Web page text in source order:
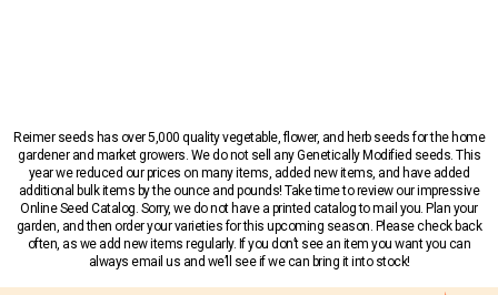
Reimer seeds has over 5,000 quality vegetable, flower, and herb seeds for the home
gardener and market growers. We do not sell any Genetically Modified seeds. This
year we reduced our prices on many items, added new items, and have added
additional bulk items by the ounce and pounds! Take time to review our impressive
Online Seed Catalog. Sorry, we do not have a printed catalog to mail you. Plan your
garden, and then order your varieties for this upcoming season. Please check back
often, as we add new items regularly. If you don’t see an item you want you can
always email us and we’ll see if we can bring it into stock!